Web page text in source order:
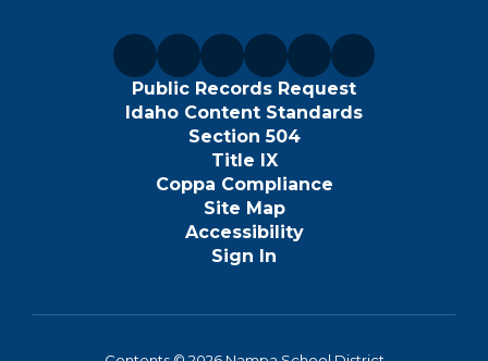
Public Records Request
Idaho Content Standards
Section 504
Title IX
Coppa Compliance
Site Map
Accessibility
Sign In